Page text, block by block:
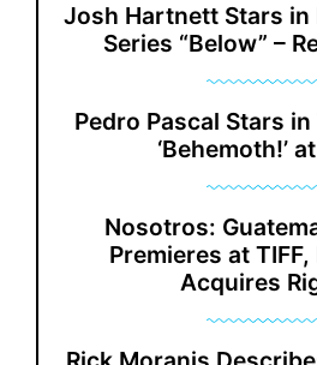
Josh Hartnett Stars
Series “Below” –
Pedro Pascal Stars in
‘Behemoth!’
Nosotros:
Premieres at TIFF,
Acquires